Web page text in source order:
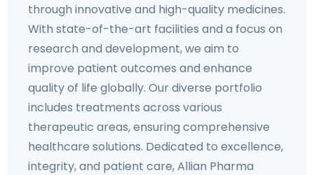
through innovative and high-quality medicines.
With state-of-the-art facilities and a focus on
research and development, we aim to
improve patient outcomes and enhance
quality of life globally. Our diverse portfolio
includes treatments across various
therapeutic areas, ensuring comprehensive
healthcare solutions. Dedicated to excellence,
integrity, and patient care, Allian Pharma